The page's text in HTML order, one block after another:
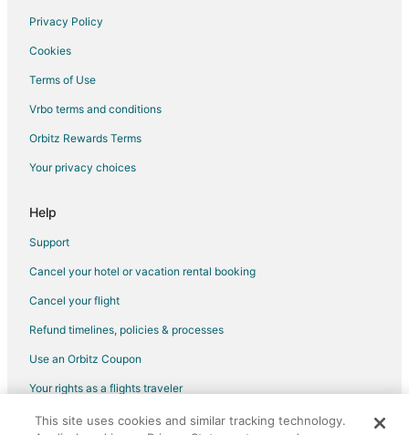
Privacy Policy
Cookies
Terms of Use
Vrbo terms and conditions
Orbitz Rewards Terms
Your privacy choices
Help
Support
Cancel your hotel or vacation rental booking
Cancel your flight
Refund timelines, policies & processes
Use an Orbitz Coupon
Your rights as a flights traveler
©2026 Expedia, Inc., an Expedia Group company. All rights reserved.
This site uses cookies and similar tracking technology.